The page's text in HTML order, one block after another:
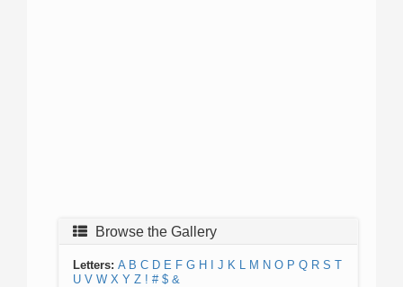
Browse the Gallery
Letters: A B C D E F G H J K L M N O P Q R S T
U V W X Y Z ! # $ &